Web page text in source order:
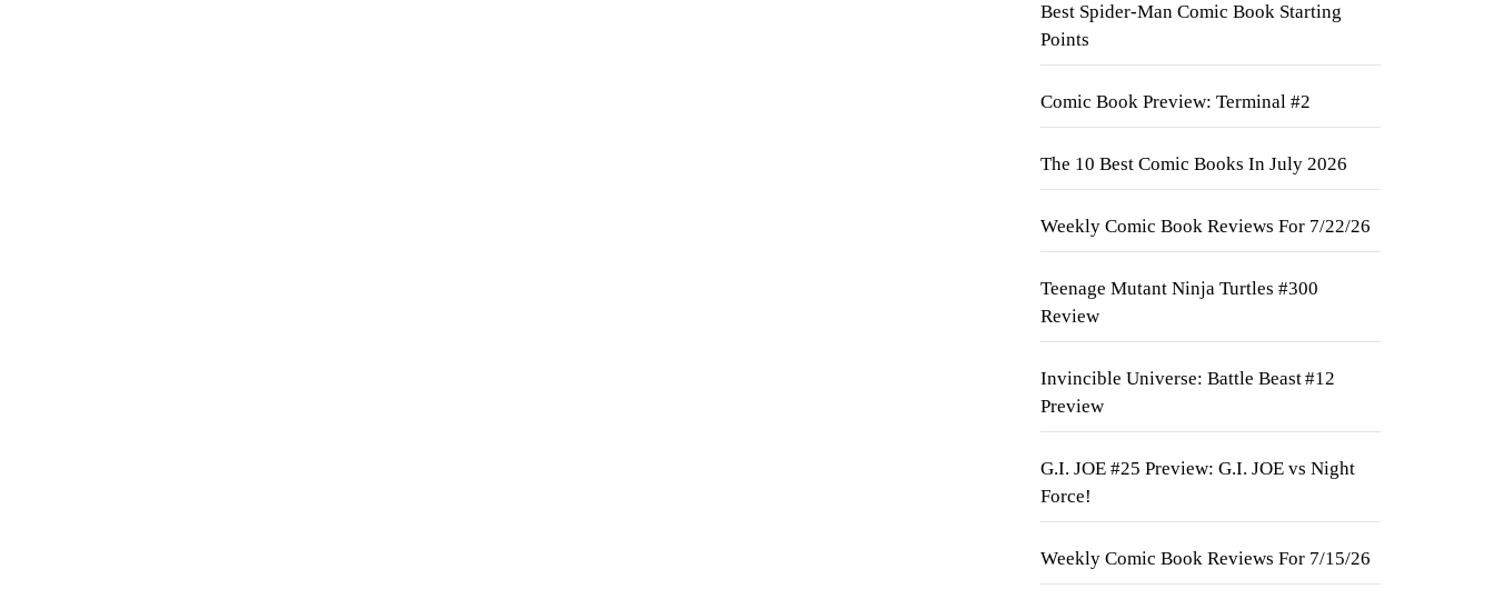
Best Spider-Man Comic Book Starting
Points
Comic Book Preview: Terminal #2
The 10 Best Comic Books In July 2026
Weekly Comic Book Reviews For 7/22/26
Teenage Mutant Ninja Turtles #300
Review
Invincible Universe: Battle Beast #12
Preview
G.I. JOE #25 Preview: G.I. JOE vs Night
Force!
Weekly Comic Book Reviews For 7/15/26